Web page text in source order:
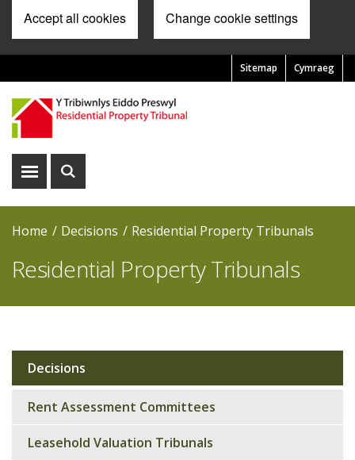
Accept all cookies Change cookie settings
Cymraeg
Pre
Header
Menu
Sitemap
Show
Show
Home Decisions Residential Property Tribunals
Residential Property Tribunals
Sub
navigation
Decisions
Rent Assessment Committees
Leasehold Valuation Tribunals